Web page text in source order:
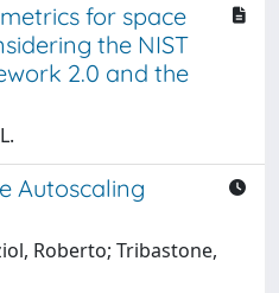
for space
the NIST
2.0 and the
Autoscaling
Roberto; Tribastone,